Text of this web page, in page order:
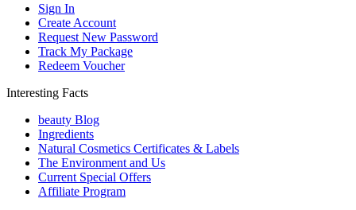
Sign In
Create Account
Request New Password
Track My Package
Redeem Voucher
Interesting Facts
beauty Blog
Ingredients
Natural Cosmetics Certificates & Labels
The Environment and Us
Current Special Offers
Affiliate Program